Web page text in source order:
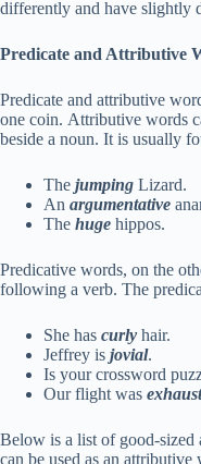
differently and have slightly
Predicate and Attributive
Predicate and attributive
one coin. Attributive words
beside a noun. It is usually
The jumping Lizard.
An argumentative
The huge hippos.
Predicative words, on the
following a verb. The
She has curly hair.
Jeffrey is jovial.
Is your crossword
Our flight was
Below is a list of good-sized
can be used as an